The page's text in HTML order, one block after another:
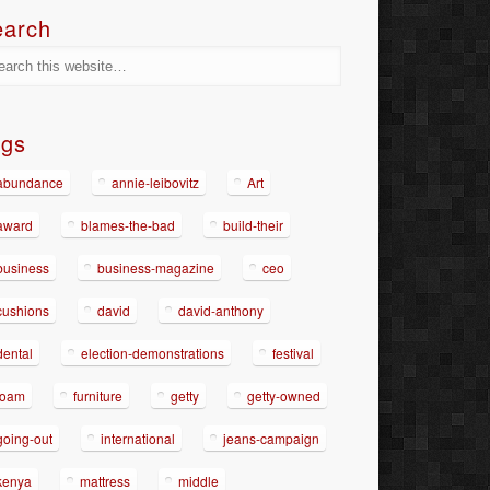
annie-leibovitz Art
blames-the-bad build-their
business-magazine ceo
david david-anthony
election-demonstrations festival
furniture getty getty-owned
out international jeans-campaign
mattress middle